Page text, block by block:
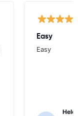
Easy
Easy